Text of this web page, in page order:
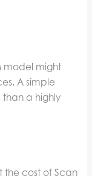
model might
. A simple
than a highly
the cost of Scan